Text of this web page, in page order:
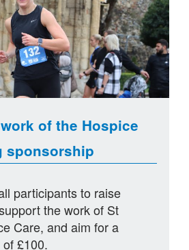
of the Hospice
sponsorship
participants to raise
the work of St
Care, and aim for a
£100.